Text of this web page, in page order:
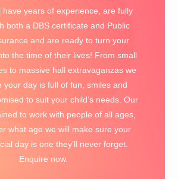
have years of experience, are fully
both a DBS certificate and Public
and are ready to turn your
the time of their lives! From small
to massive hall extravaganzas we
your day is full of fun, smiles and
to suit your child’s needs. Our
to work with people of all ages,
what age we will make sure your
day is one they’ll never forget.
Enquire now.